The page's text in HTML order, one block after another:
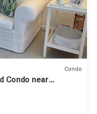
Condo
Condo near